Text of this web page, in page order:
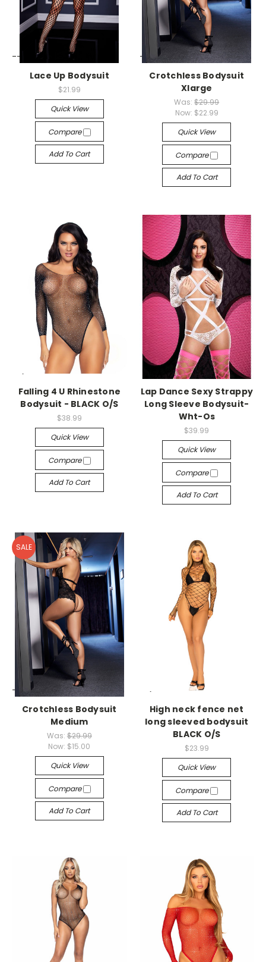
-->
Lace Up Bodysuit
$21.99
Quick View
Compare
Add To Cart
-->
Crotchless Bodysuit
Xlarge
Was:$29.99
Now: $22.99
Quick View
Compare
Add To Cart
-->
Falling 4 U Rhinestone
Bodysuit - BLACK O/S
$38.99
Quick View
Compare
Add To Cart
Lap Dance Sexy Strappy
Long Sleeve Bodysuit-
Wht-Os
$39.99
Quick View
Compare
Add To Cart
SALE
-->
Crotchless Bodysuit
Medium
Was: $29.99
Now: $15.00
Quick View
Compare
Add To Cart
-->
High neck fence net
long sleeved bodysuit
BLACK O/S
$23.99
Quick View
Compare
Add To Cart